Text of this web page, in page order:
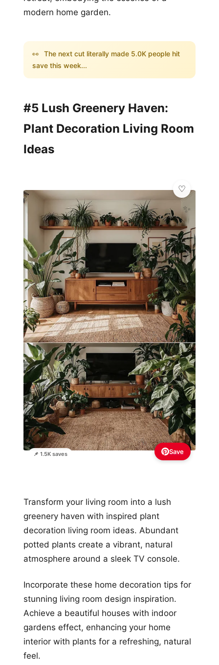
modern home garden.
👀 The next cut literally made 5.0K people hit
save this week...
#5 Lush Greenery Haven:
Plant Decoration Living Room
Ideas
📌 1.5K saves
✨
Save
Transform your living room into a lush
greenery haven with inspired plant
decoration living room ideas. Abundant
potted plants create a vibrant, natural
atmosphere around a sleek TV console.
Incorporate these home decoration tips for
stunning living room design inspiration.
Achieve a beautiful houses with indoor
gardens effect, enhancing your home
interior with plants for a refreshing, natural
feel.